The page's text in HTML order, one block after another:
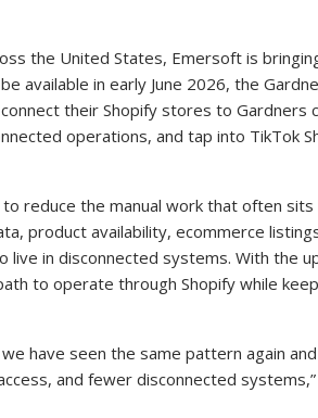
the United States, Emersoft is
available in early June 2026, the
their Shopify stores to Gardners
operations, and tap into TikTok
reduce the manual work that often
product availability, ecommerce
in disconnected systems. With the
to operate through Shopify while
have seen the same pattern again and
and fewer disconnected systems,”